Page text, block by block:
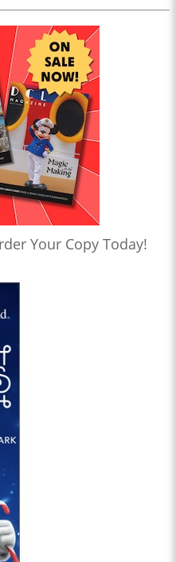
Your Copy Today!